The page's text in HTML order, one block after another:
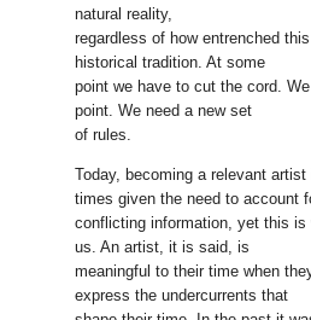
natural reality,
regardless of how entrenched
historical tradition. At some
point we have to cut the cord.
point. We need a new set
of rules.
Today, becoming a relevant
times given the need to account
conflicting information, yet this is
us. An artist, it is said, is
meaningful to their time when
express the undercurrents that